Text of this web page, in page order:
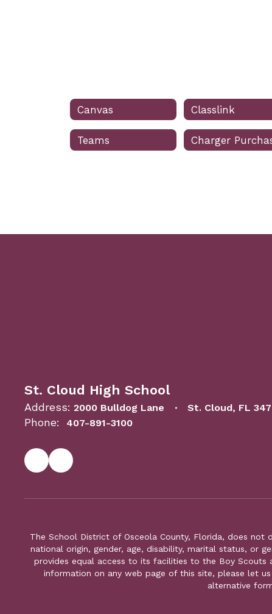
Canvas Classlink
Teams
St. Cloud High School
Address: 2000 Bulldog Lane St. Cloud, FL
Phone: 407-891-3100
The School District of Osceola County, Florida, does
national origin, gender, age, disability, marital status, or
provides equal access to its facilities to the Boy Scouts
information on any web page of this site, please let
alternative